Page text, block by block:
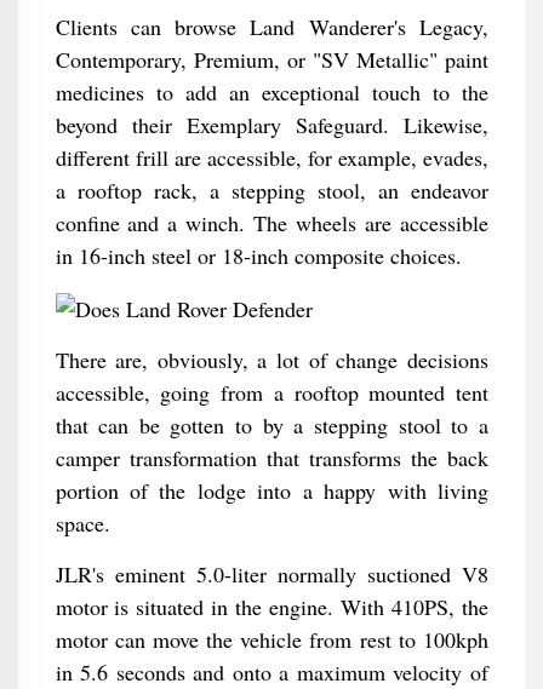
Clients can browse Land Wanderer's Legacy,
Contemporary, Premium, or "SV Metallic" paint
medicines to add an exceptional touch to the
beyond their Exemplary Safeguard. Likewise,
different frill are accessible, for example, evades,
a rooftop rack, a stepping stool, an endeavor
confine and a winch. The wheels are accessible
in 16-inch steel or 18-inch composite choices.
There are, obviously, a lot of change decisions
accessible, going from a rooftop mounted tent
that can be gotten to by a stepping stool to a
camper transformation that transforms the back
portion of the lodge into a happy with living
space.
JLR's eminent 5.0-liter normally suctioned V8
motor is situated in the engine. With 410PS, the
motor can move the vehicle from rest to 100kph
in 5.6 seconds and onto a maximum velocity of